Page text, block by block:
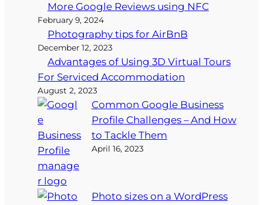
More Google Reviews using NFC
February 9, 2024
Photography tips for AirBnB
December 12, 2023
Advantages of Using 3D Virtual Tours
For Serviced Accommodation
August 2, 2023
Common Google Business
Profile Challenges – And How
to Tackle Them
April 16, 2023
Photo sizes on a WordPress